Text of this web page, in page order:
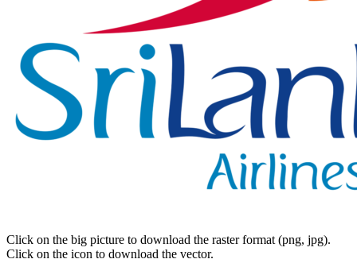
Click on the big picture to download the raster format (png, jpg).
Click on the icon to download the vector.